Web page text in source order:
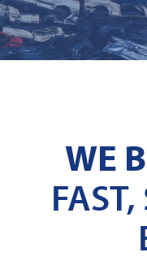
WE